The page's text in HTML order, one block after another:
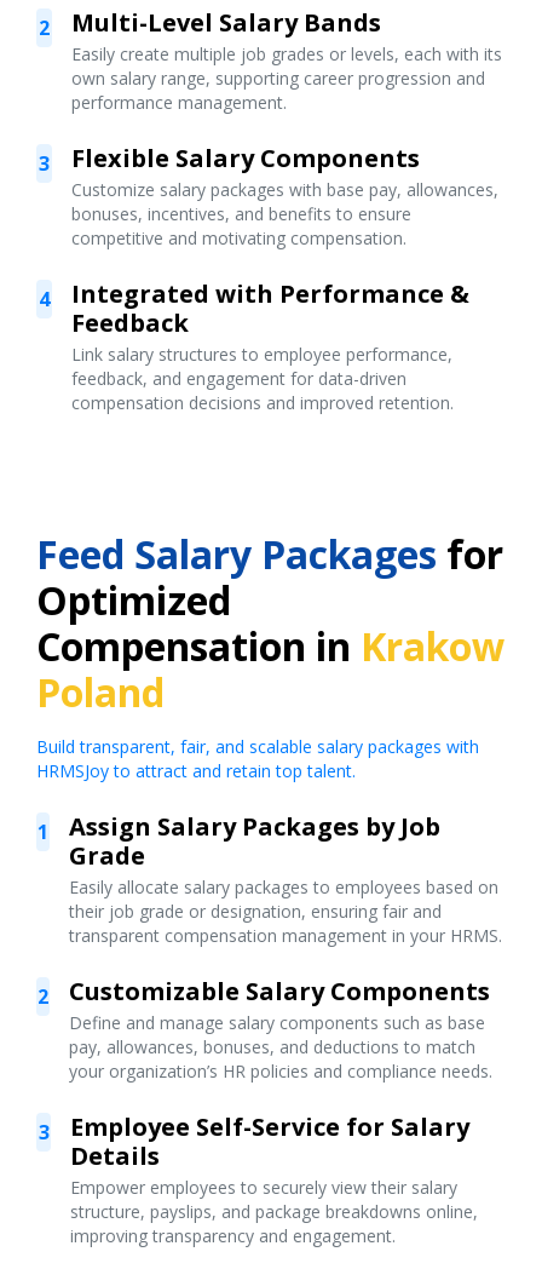
2 Multi-Level Salary Bands
Easily create multiple job grades or levels, each with its
own salary range, supporting career progression and
performance management.
3 Flexible Salary Components
Customize salary packages with base pay, allowances,
bonuses, incentives, and benefits to ensure
competitive and motivating compensation.
4
Integrated with Performance &
Feedback
Link salary structures to employee performance,
feedback, and engagement for data-driven
compensation decisions and improved retention.
Feed Salary Packages for
Optimized
Compensation in Krakow
Poland
Build transparent, fair, and scalable salary packages with
HRMSJoy to attract and retain top talent.
1
Assign Salary Packages by Job
Grade
Easily allocate salary packages to employees based on
their job grade or designation, ensuring fair and
transparent compensation management in your HRMS.
2 Customizable Salary Components
Define and manage salary components such as base
pay, allowances, bonuses, and deductions to match
your organization’s HR policies and compliance needs.
3
Employee Self-Service for Salary
Details
Empower employees to securely view their salary
structure, payslips, and package breakdowns online,
improving transparency and engagement.